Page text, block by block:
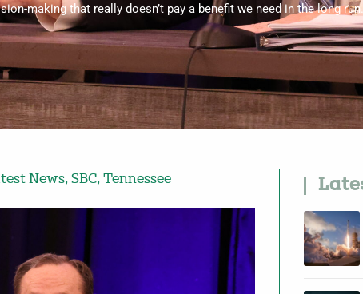
making that really doesn’t pay a benefit we need in the long
News, SBC, Tennessee